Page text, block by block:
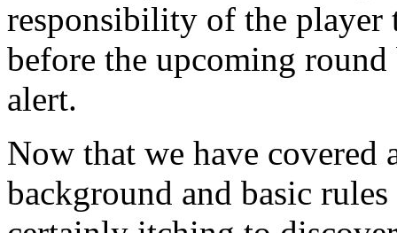
responsibility of the player
before the upcoming round
alert.
Now that we have
background and basic